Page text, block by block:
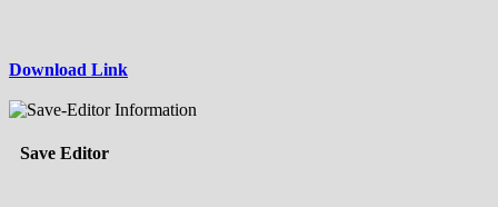
Download Link
Save Editor